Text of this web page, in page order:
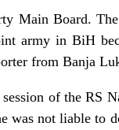
Main Board.
army in BiH
from Banja
of the RS
not liable to